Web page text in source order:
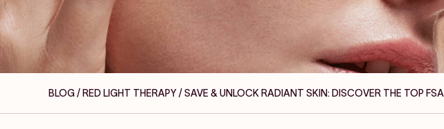
BLOG / RED LIGHT THERAPY/ SAVE & UNLOCK RADIANT SKIN: DISCOVER THE TOP